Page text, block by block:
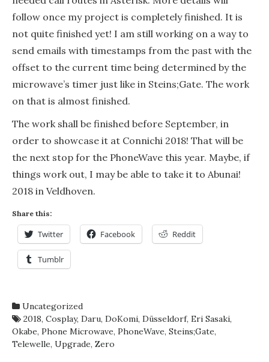
follow once my project is completely finished. It is
not quite finished yet! I am still working on a way to
send emails with timestamps from the past with the
offset to the current time being determined by the
microwave’s timer just like in Steins;Gate. The work
on that is almost finished.
The work shall be finished before September, in
order to showcase it at Connichi 2018! That will be
the next stop for the PhoneWave this year. Maybe, if
things work out, I may be able to take it to Abunai!
2018 in Veldhoven.
Share this:
Twitter Facebook Reddit
Tumblr
Uncategorized
2018, Cosplay, Daru, DoKomi, Düsseldorf, Eri Sasaki,
Okabe, Phone Microwave, PhoneWave, Steins;Gate,
Telewelle, Upgrade, Zero